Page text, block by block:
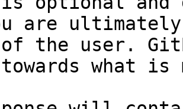
are
of the user.
towards what